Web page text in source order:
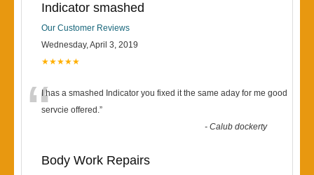
Indicator smashed
Our Customer Reviews
Wednesday, April 3, 2019
★★★★★
“I has a smashed Indicator you fixed it the same aday for me good
servcie offered.”
-Calub dockerty
Body Work Repairs